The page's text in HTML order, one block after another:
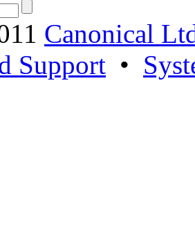
Canonical
Support •